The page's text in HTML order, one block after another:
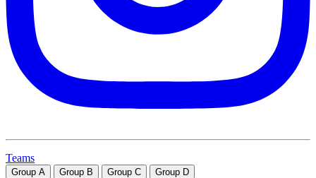
Teams
Group A Group B Group C Group D